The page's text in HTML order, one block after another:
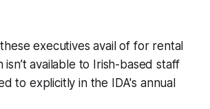
executives avail of for rental
isn’t available to Irish-based staff
to explicitly in the IDA's annual